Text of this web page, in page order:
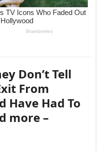
Don’t Tell
From
Have Had To
more –